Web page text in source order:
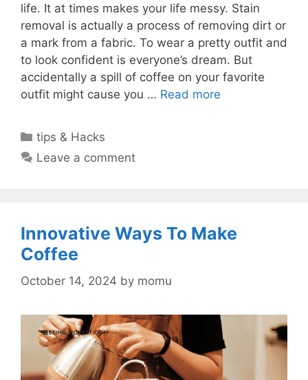
life. It at times makes your life messy. Stain
removal is actually a process of removing dirt or
a mark from a fabric. To wear a pretty outfit and
to look confident is everyone’s dream. But
accidentally a spill of coffee on your favorite
outfit might cause you … Read more
Categories
tips & Hacks
Leave a comment
Innovative Ways To Make
Coffee
October 14, 2024 by momu